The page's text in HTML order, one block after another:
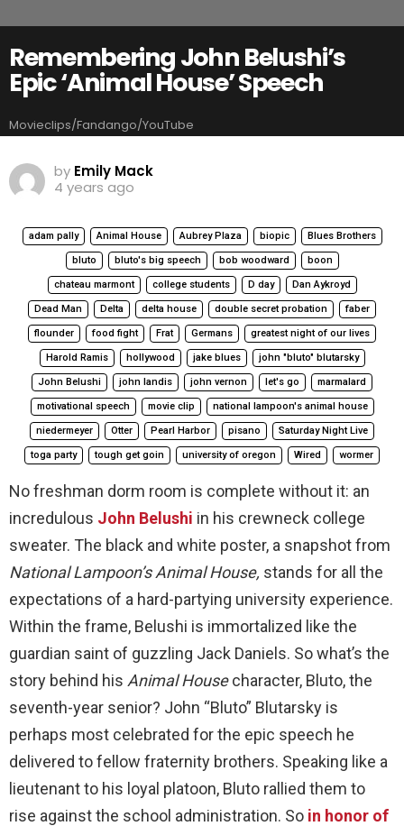
Remembering John Belushi’s
Epic ‘Animal House’ Speech
Movieclips/Fandango/YouTube
by Emily Mack
4 years ago
adam pally Animal House Aubrey Plaza biopic Blues Brothers
bluto bluto's big speech bob woodward boon
chateau marmont college students D day Dan Aykroyd
Dead Man Delta delta house double secret probation faber
flounder food fight Frat Germans greatest night of our lives
Harold Ramis hollywood jake blues john "bluto" blutarsky
John Belushi john landis john vernon let's go marmalard
motivational speech movie clip national lampoon's animal house
niedermeyer Otter Pearl Harbor pisano Saturday Night Live
toga party tough get goin university of oregon Wired wormer
No freshman dorm room is complete without it: an
incredulous John Belushi in his crewneck college
sweater. The black and white poster, a snapshot from
National Lampoon’s Animal House, stands for all the
expectations of a hard-partying university experience.
Within the frame, Belushi is immortalized like the
guardian saint of guzzling Jack Daniels. So what’s the
story behind his Animal Housecharacter, Bluto, the
seventh-year senior? John “Bluto” Blutarsky is
perhaps most celebrated for the epic speech he
delivered to fellow fraternity brothers. Speaking like a
lieutenant to his loyal platoon, Bluto rallied them to
rise against the school administration. So in honor of